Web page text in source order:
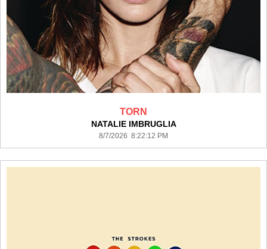
TORN
NATALIE IMBRUGLIA
8/7/2026 8:22:12 PM